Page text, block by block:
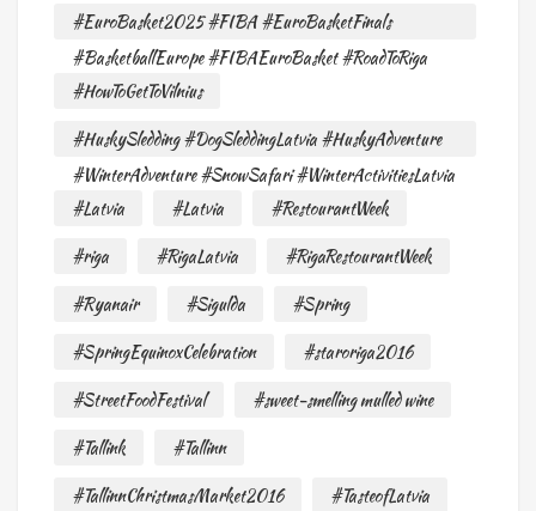
#EuroBasket2025 #FIBA #EuroBasketFinals
#BasketballEurope #FIBAEuroBasket #RoadToRiga
#HowToGetToVilnius
#HuskySledding #DogSleddingLatvia #HuskyAdventure
#WinterAdventure #SnowSafari #WinterActivitiesLatvia
#Latvia
#Latvia
#RestourantWeek
#riga
#RigaLatvia
#RigaRestourantWeek
#Ryanair
#Sigulda
#Spring
#SpringEquinoxCelebration
#staroriga2016
#StreetFoodFestival
#sweet-smelling mulled wine
#Tallink
#Tallinn
#TallinnChristmasMarket2016
#TasteofLatvia